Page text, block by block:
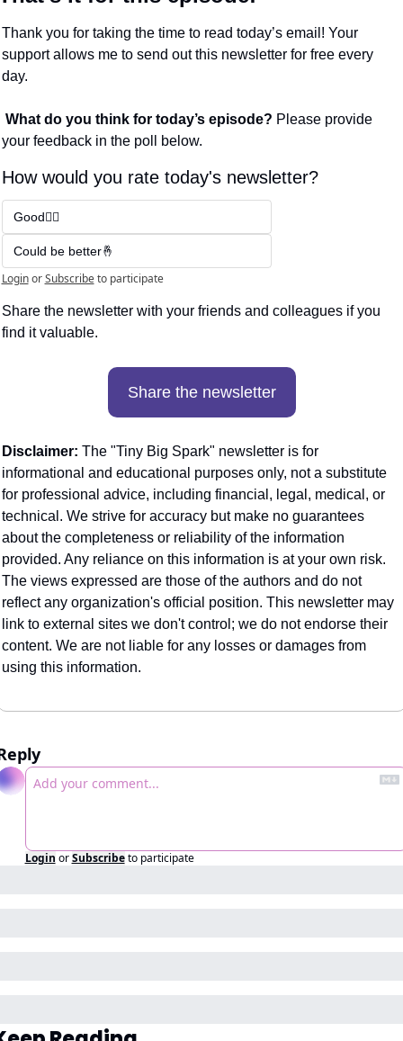
Thank you for taking the time to read today’s email! Your
support allows me to send out this newsletter for free every
day.
What do you think for today’s episode? Please provide
your feedback in the poll below.
How would you rate today's newsletter?
Good👍🏼
Could be better🤞
Login or Subscribe to participate
Share the newsletter with your friends and colleagues if you
find it valuable.
Share the newsletter
Disclaimer: The "Tiny Big Spark" newsletter is for
informational and educational purposes only, not a substitute
for professional advice, including financial, legal, medical, or
technical. We strive for accuracy but make no guarantees
about the completeness or reliability of the information
provided. Any reliance on this information is at your own risk.
The views expressed are those of the authors and do not
reflect any organization's official position. This newsletter may
link to external sites we don't control; we do not endorse their
content. We are not liable for any losses or damages from
using this information.
Login or Subscribe to participate